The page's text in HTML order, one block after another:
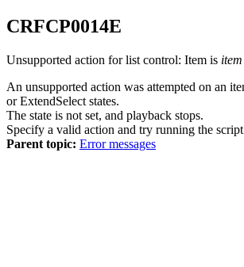
CRFCP0014E
Unsupported action for list control: Item is item
An unsupported action was attempted on an
or ExtendSelect states.
The state is not set, and playback stops.
Specify a valid action and try running the
Parent topic: Error messages